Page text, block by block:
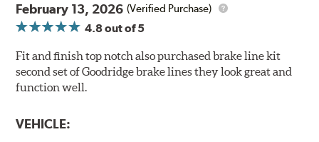
February 13, 2026 (Verified Purchase)
4.8out of 5
Fit and finish top notch also purchased brake line kit
second set of Goodridge brake lines they look great and
function well.
VEHICLE: